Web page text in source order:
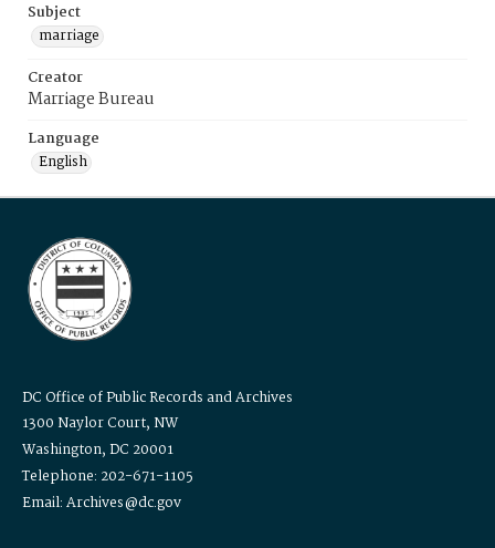
Subject
marriage
Creator
Marriage Bureau
Language
English
DC Office of Public Records and Archives
1300 Naylor Court, NW
Washington, DC 20001
Telephone: 202-671-1105
Email: Archives@dc.gov